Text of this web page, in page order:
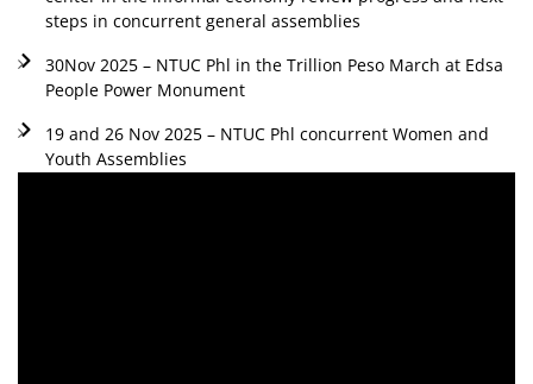
steps in concurrent general assemblies
30Nov 2025 – NTUC Phl in the Trillion Peso March at Edsa
People Power Monument
19 and 26 Nov 2025 – NTUC Phl concurrent Women and
Youth Assemblies